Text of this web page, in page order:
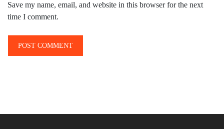
Save my name, email, and website in this browser for the next
time I comment.